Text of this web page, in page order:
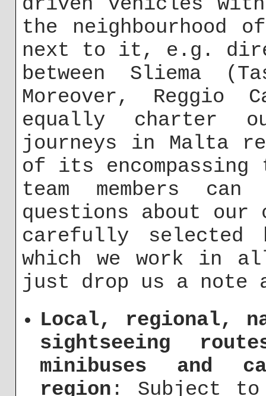
the neighbourhood
next to it, e.g.
between Sliema
Moreover, Reggio
equally charter
journeys in Malta
of its
team members
questions about our
carefully selected
which we work in
just drop us a
Local, regional,
sightseeing
minibuses and
region : Subject